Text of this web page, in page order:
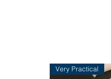
Very Practical